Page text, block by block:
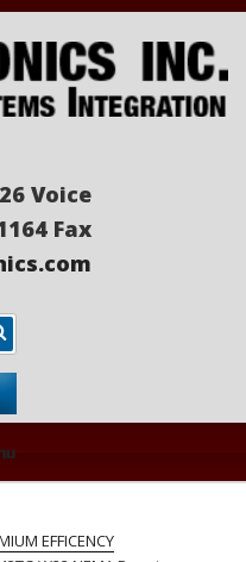
Voice
Fax
Search
EFFICENCY